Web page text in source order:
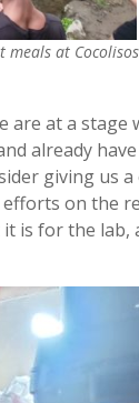
at
at a stage
already
giving us
on the
is for the